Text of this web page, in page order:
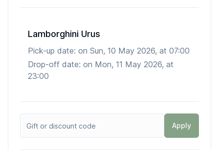
Lamborghini Urus
Pick-up date: on Sun, 10 May 2026, at 07:00
Drop-off date: on Mon, 11 May 2026, at
23:00
Apply